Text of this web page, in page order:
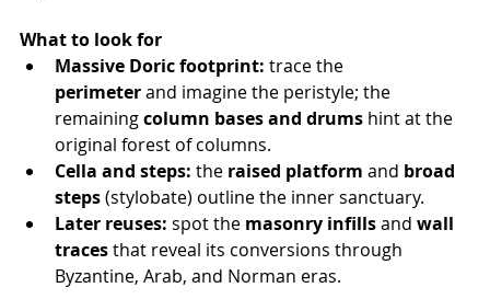
What to look for
Massive Doric footprint: trace the
perimeter and imagine the peristyle; the
remaining column bases and drums hint at the
original forest of columns.
Cella and steps: the raised platform and broad
steps (stylobate) outline the inner sanctuary.
Later reuses: spot the masonry infills and wall
traces that reveal its conversions through
Byzantine, Arab, and Norman eras.